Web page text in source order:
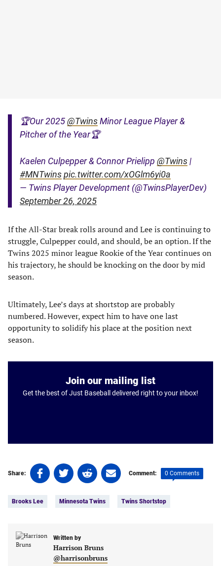
🏆Our 2025@TwinsMinor League Player &
Pitcher of the Year🏆
Kaelen Culpepper & Connor Prielipp @Twins|
#MNTwinspic.twitter.com/xOGlm6yi0a
— Twins Player Development (@TwinsPlayerDev)
September 26, 2025
If the All-Star break rolls around and Lee is continuing to
struggle, Culpepper could, and should, be an option. If the
Twins 2025 minor league Rookie of the Year continues on
his trajectory, he should be knocking on the door by mid
season.
Ultimately, Lee’s days at shortstop are probably
numbered. However, expect him to have one last
opportunity to solidify his place at the position next
season.
Join our mailing list
Get the best of Just Baseball delivered right to your inbox!
Share:
Share
on
(opens
new
Share
on
(opens
new
tab)
Share
on
(opens
new
tab)
Share
on
(opens
tab)
Comment: 0 Comments
Brooks Lee Minnesota Twins Twins Shortstop
Written by
Harrison Bruns
@harrisonbruns